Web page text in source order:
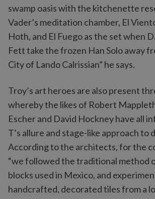
swamp oasis with the kitchenette
Vader’s meditation chamber, El
Hoth, and El Fuego as the set when
Fett take the frozen Han Solo away
City of Lando Calrissian” he says.
Troy’s art heroes are also present
whereby the likes of Robert
Escher and David Hockney have all
T’s allure and stage-like approach to
According to the architects, for the
“we followed the traditional method
blocks used in Mexico, and
handcrafted, decorated tiles from a